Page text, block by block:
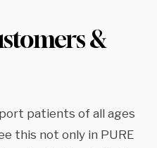
&
patients of all ages
this not only in PURE